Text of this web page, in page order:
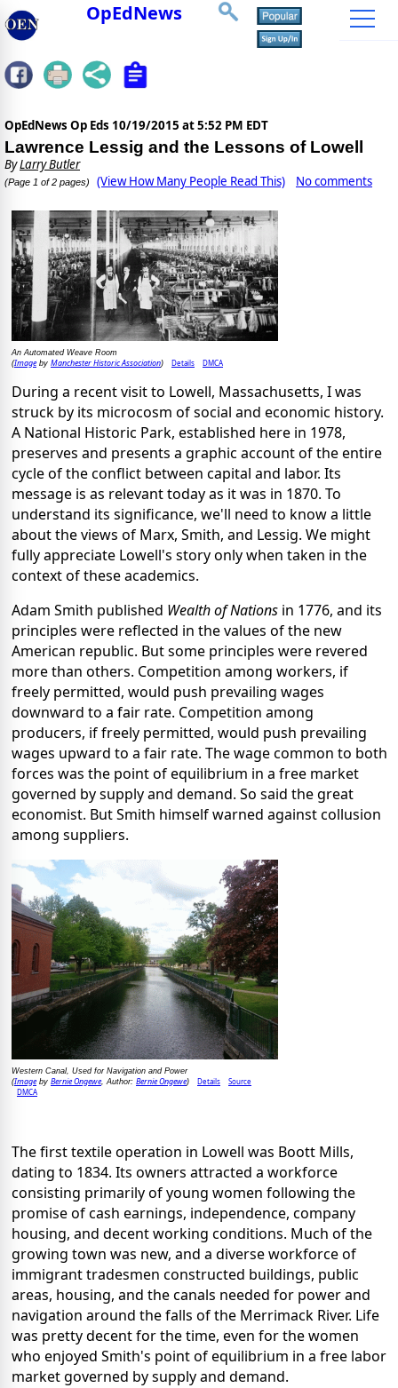
OpEdNews
OpEdNews Op Eds 10/19/2015 at 5:52 PM EDT
Lawrence Lessig and the Lessons of Lowell
ByLarry Butler
(Page 1 of 2 pages) (View How Many People Read This) No comments
An Automated Weave Room
(Imageby Manchester Historic Association) Details DMCA
During a recent visit to Lowell, Massachusetts, I was
struck by its microcosm of social and economic history.
A National Historic Park, established here in 1978,
preserves and presents a graphic account of the entire
cycle of the conflict between capital and labor. Its
message is as relevant today as it was in 1870. To
understand its significance, we'll need to know a little
about the views of Marx, Smith, and Lessig. We might
fully appreciate Lowell's story only when taken in the
context of these academics.
Adam Smith published Wealth of Nations in 1776, and its
principles were reflected in the values of the new
American republic. But some principles were revered
more than others. Competition among workers, if
freely permitted, would push prevailing wages
downward to a fair rate. Competition among
producers, if freely permitted, would push prevailing
wages upward to a fair rate. The wage common to both
forces was the point of equilibrium in a free market
governed by supply and demand. So said the great
economist. But Smith himself warned against collusion
among suppliers.
Western Canal, Used for Navigation and Power
(Imageby Bernie Ongewe, Author: Bernie Ongewe) Details
Source
DMCA
The first textile operation in Lowell was Boott Mills,
dating to 1834. Its owners attracted a workforce
consisting primarily of young women following the
promise of cash earnings, independence, company
housing, and decent working conditions. Much of the
growing town was new, and a diverse workforce of
immigrant tradesmen constructed buildings, public
areas, housing, and the canals needed for power and
navigation around the falls of the Merrimack River. Life
was pretty decent for the time, even for the women
who enjoyed Smith's point of equilibrium in a free labor
market governed by supply and demand.